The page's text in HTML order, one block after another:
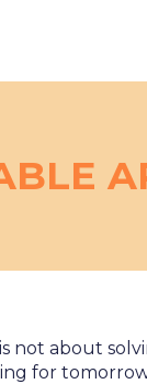
not about
for